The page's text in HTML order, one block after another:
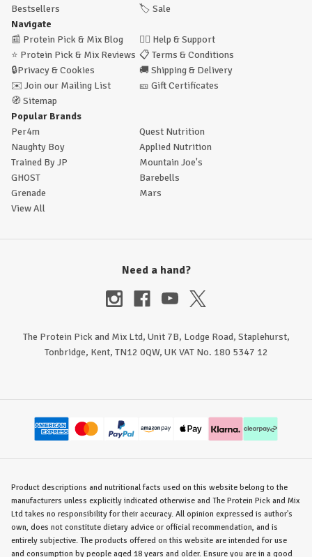
Bestsellers
🏷️ Sale
Navigate
📰 Protein Pick & Mix Blog 🙋‍♂️ Help & Support
⭐ Protein Pick & Mix Reviews 📋 Terms & Conditions
🔒Privacy & Cookies 🚚 Shipping & Delivery
✉️ Join our Mailing List 🎫 Gift Certificates
🧭 Sitemap
Popular Brands
Per4m
Quest Nutrition
Naughty Boy
Applied Nutrition
Trained By JP
Mountain Joe's
GHOST
Barebells
Grenade
Mars
View All
Need a hand?
The Protein Pick and Mix Ltd, Unit 7B, Lodge Road, Staplehurst,
Tonbridge, Kent, TN12 0QW, UK VAT No. 180 5347 12
Product descriptions and nutritional facts used on this website belong to the
manufacturers unless explicitly indicated otherwise and The Protein Pick and Mix
Ltd takes no responsibility for their accuracy. All opinion expressed is author's
own, does not constitute dietary advice or official recommendation, and is
entirely subjective. The products offered on this website are intended for use
and consumption by people aged 18 years and older. Ensure you are in a good